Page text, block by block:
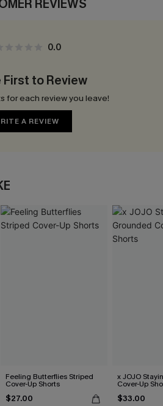
REVIEWS
0.0
First to Review
for each review you leave!
A REVIEW
Feeling Butterflies Striped
Cover-Up Shorts
$27.00
x JOJO
Cover-Up
$33.00